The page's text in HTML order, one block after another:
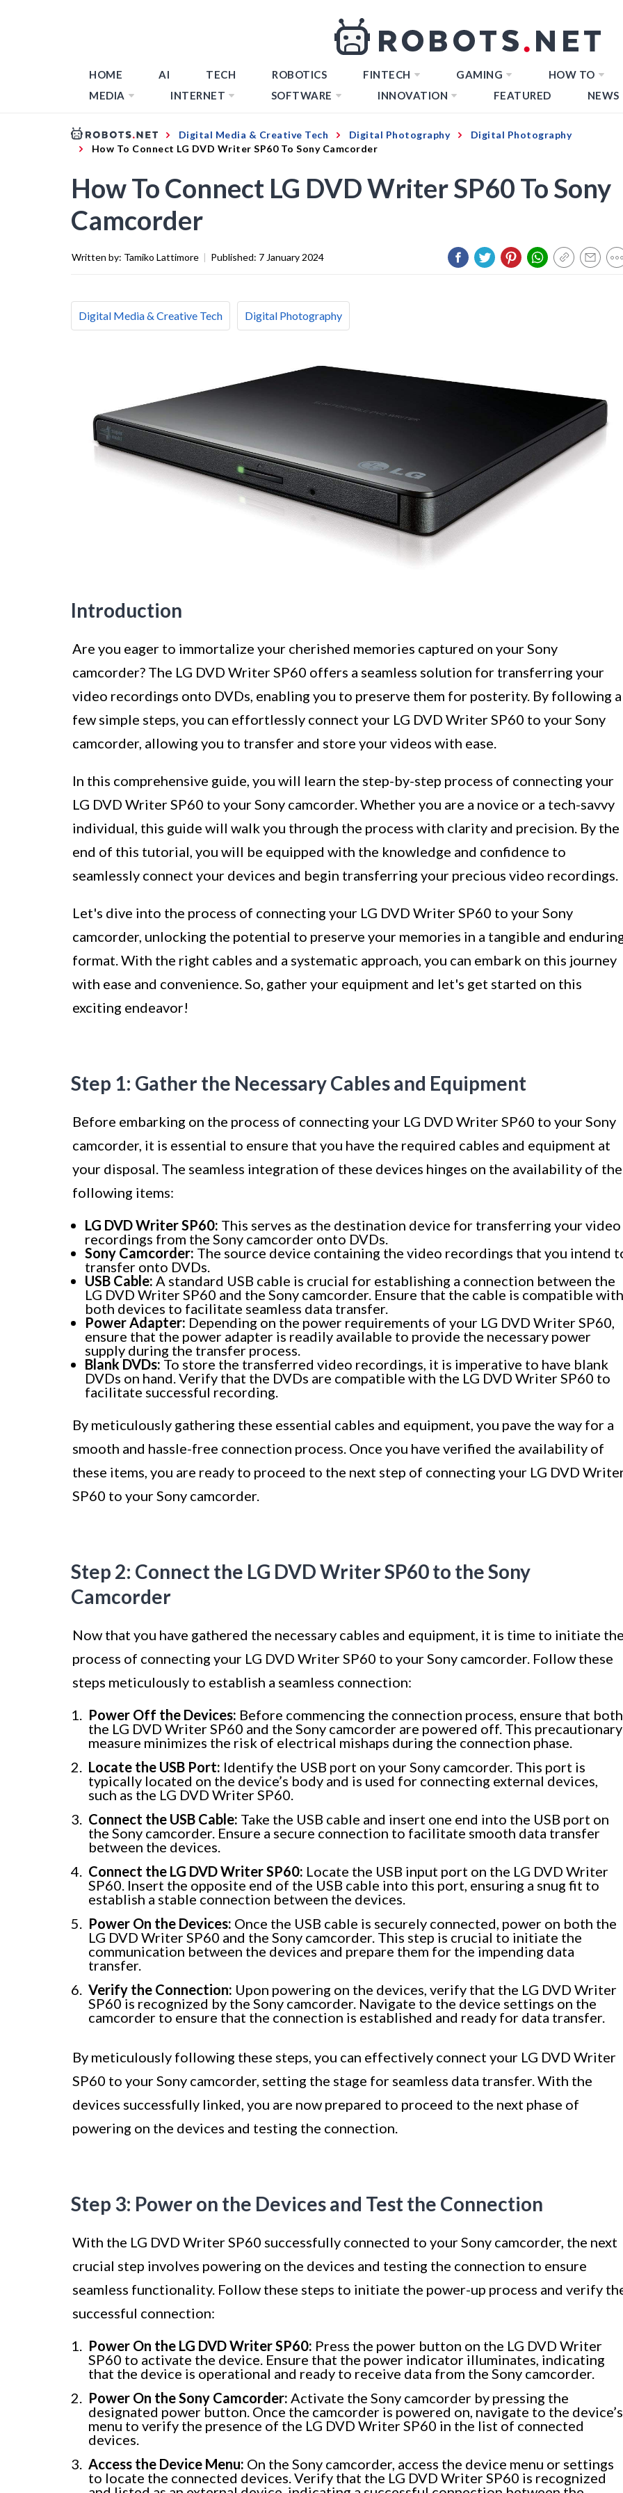
HOME AI TECH ROBOTICS FINTECH GAMING HOW TO
MEDIA
INTERNET SOFTWARE INNOVATION FEATURED NEWS
Digital Media & Creative Tech Digital Photography
Digital Photography
How To Connect LG DVD Writer SP60 To Sony Camcorder
How To Connect LG DVD Writer SP60 To Sony
Camcorder
Written by: Tamiko Lattimore | Published: 7 January 2024
Digital Media & Creative Tech Digital Photography
Introduction
Are you eager to immortalize your cherished memories captured on your Sony
camcorder? The LG DVD Writer SP60 offers a seamless solution for transferring your
video recordings onto DVDs, enabling you to preserve them for posterity. By following a
few simple steps, you can effortlessly connect your LG DVD Writer SP60 to your Sony
camcorder, allowing you to transfer and store your videos with ease.
In this comprehensive guide, you will learn the step-by-step process of connecting your
LG DVD Writer SP60 to your Sony camcorder. Whether you are a novice or a tech-savvy
individual, this guide will walk you through the process with clarity and precision. By the
end of this tutorial, you will be equipped with the knowledge and confidence to
seamlessly connect your devices and begin transferring your precious video recordings.
Let's dive into the process of connecting your LG DVD Writer SP60 to your Sony
camcorder, unlocking the potential to preserve your memories in a tangible and
format. With the right cables and a systematic approach, you can embark on this journey
with ease and convenience. So, gather your equipment and let's get started on this
exciting endeavor!
Step 1: Gather the Necessary Cables and Equipment
Before embarking on the process of connecting your LG DVD Writer SP60 to your Sony
camcorder, it is essential to ensure that you have the required cables and equipment at
your disposal. The seamless integration of these devices hinges on the availability of the
following items:
LG DVD Writer SP60: This serves as the destination device for transferring your video
recordings from the Sony camcorder onto DVDs.
Sony Camcorder: The source device containing the video recordings that you intend
transfer onto DVDs.
USB Cable: A standard USB cable is crucial for establishing a connection between the
LG DVD Writer SP60 and the Sony camcorder. Ensure that the cable is compatible with
both devices to facilitate seamless data transfer.
Power Adapter: Depending on the power requirements of your LG DVD Writer SP60,
ensure that the power adapter is readily available to provide the necessary power
supply during the transfer process.
Blank DVDs: To store the transferred video recordings, it is imperative to have blank
DVDs on hand. Verify that the DVDs are compatible with the LG DVD Writer SP60 to
facilitate successful recording.
By meticulously gathering these essential cables and equipment, you pave the way for a
smooth and hassle-free connection process. Once you have verified the availability of
these items, you are ready to proceed to the next step of connecting your LG DVD
SP60 to your Sony camcorder.
Step 2: Connect the LG DVD Writer SP60 to the Sony
Camcorder
Now that you have gathered the necessary cables and equipment, it is time to initiate the
process of connecting your LG DVD Writer SP60 to your Sony camcorder. Follow these
steps meticulously to establish a seamless connection:
Power Off the Devices: Before commencing the connection process, ensure that both
the LG DVD Writer SP60 and the Sony camcorder are powered off. This precautionary
measure minimizes the risk of electrical mishaps during the connection phase.
Locate the USB Port: Identify the USB port on your Sony camcorder. This port is
typically located on the device’s body and is used for connecting external devices,
such as the LG DVD Writer SP60.
Connect the USB Cable: Take the USB cable and insert one end into the USB port on
the Sony camcorder. Ensure a secure connection to facilitate smooth data transfer
between the devices.
Connect the LG DVD Writer SP60: Locate the USB input port on the LG DVD Writer
SP60. Insert the opposite end of the USB cable into this port, ensuring a snug fit to
establish a stable connection between the devices.
Power On the Devices: Once the USB cable is securely connected, power on both the
LG DVD Writer SP60 and the Sony camcorder. This step is crucial to initiate the
communication between the devices and prepare them for the impending data
transfer.
Verify the Connection: Upon powering on the devices, verify that the LG DVD Writer
SP60 is recognized by the Sony camcorder. Navigate to the device settings on the
camcorder to ensure that the connection is established and ready for data transfer.
By meticulously following these steps, you can effectively connect your LG DVD Writer
SP60 to your Sony camcorder, setting the stage for seamless data transfer. With the
devices successfully linked, you are now prepared to proceed to the next phase of
powering on the devices and testing the connection.
Step 3: Power on the Devices and Test the Connection
With the LG DVD Writer SP60 successfully connected to your Sony camcorder, the next
crucial step involves powering on the devices and testing the connection to ensure
seamless functionality. Follow these steps to initiate the power-up process and verify
successful connection:
Power On the LG DVD Writer SP60: Press the power button on the LG DVD Writer
SP60 to activate the device. Ensure that the power indicator illuminates, indicating
that the device is operational and ready to receive data from the Sony camcorder.
Power On the Sony Camcorder: Activate the Sony camcorder by pressing the
designated power button. Once the camcorder is powered on, navigate to the device’s
menu to verify the presence of the LG DVD Writer SP60 in the list of connected
devices.
Access the Device Menu: On the Sony camcorder, access the device menu or settings
to locate the connected devices. Verify that the LG DVD Writer SP60 is recognized